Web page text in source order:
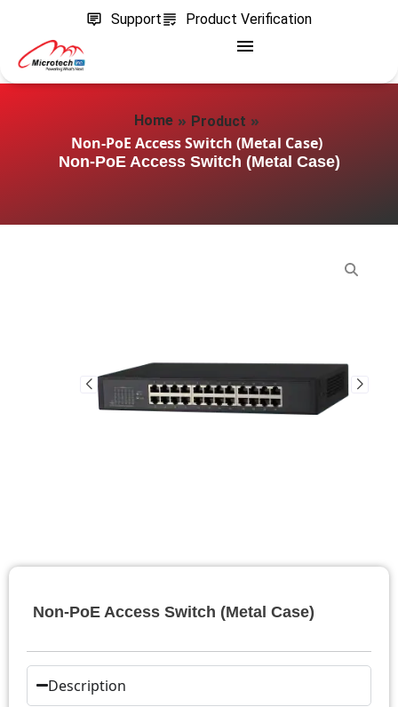
Support Product Verification
Home » Product »
Non-PoE Access Switch (Metal Case)
Non-PoE Access Switch (Metal Case)
Non-PoE Access Switch (Metal Case)
Description